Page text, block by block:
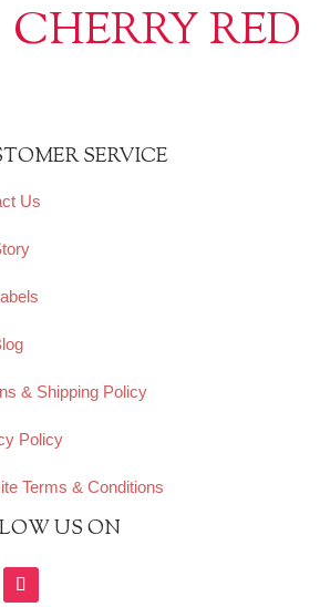
CHERRY RED
SERVICE
Us
& Shipping Policy
Policy
Terms & Conditions
US ON